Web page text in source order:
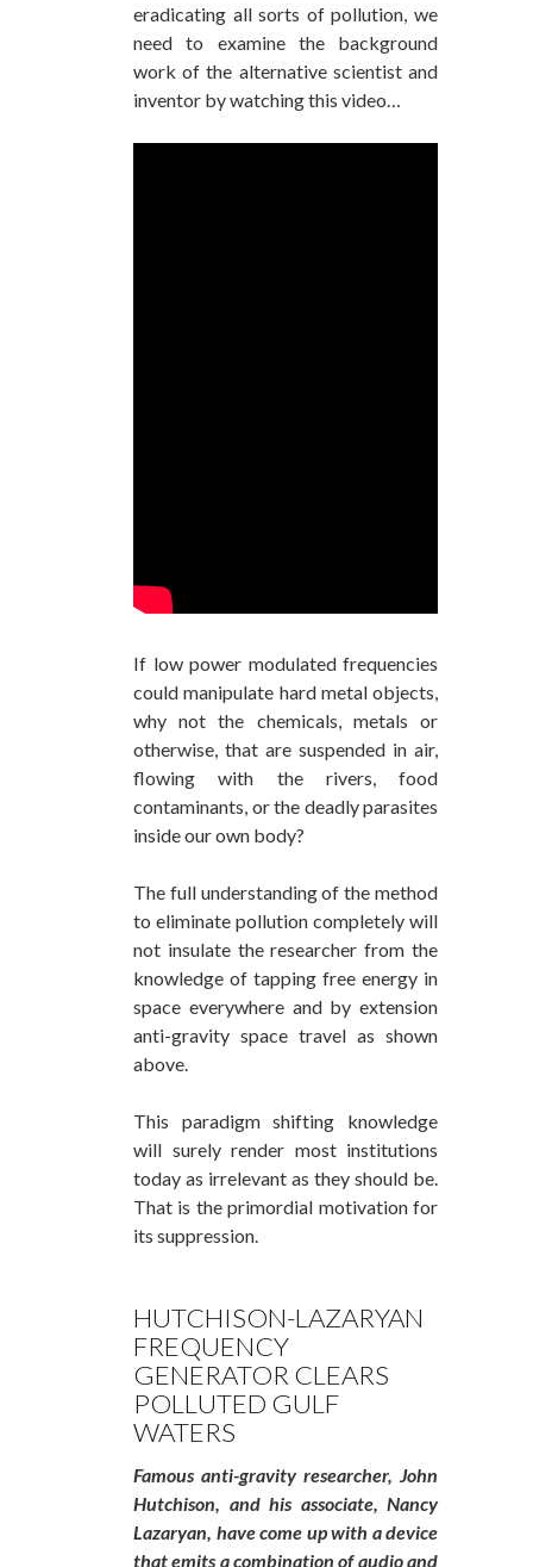
eradicating all sorts of pollution, we
need to examine the background
work of the alternative scientist and
inventor by watching this video…
If low power modulated frequencies
could manipulate hard metal objects,
why not the chemicals, metals or
otherwise, that are suspended in air,
flowing with the rivers, food
contaminants, or the deadly parasites
inside our own body?
The full understanding of the method
to eliminate pollution completely will
not insulate the researcher from the
knowledge of tapping free energy in
space everywhere and by extension
anti-gravity space travel as shown
above.
This paradigm shifting knowledge
will surely render most institutions
today as irrelevant as they should be.
That is the primordial motivation for
its suppression.
HUTCHISON-LAZARYAN
FREQUENCY
GENERATOR CLEARS
POLLUTED GULF
WATERS
Famous anti-gravity researcher, John
Hutchison, and his associate, Nancy
Lazaryan, have come up with a device
that emits a combination of audio and